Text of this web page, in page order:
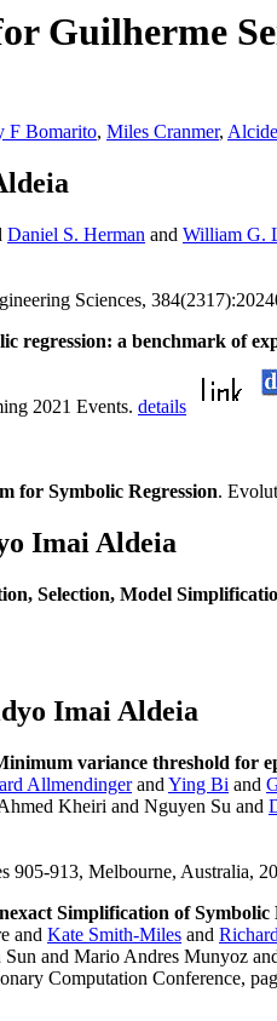
Guilherme
F Bomarito, Miles Cranmer,
Daniel S. Herman and William G.
Sciences,
regression: a benchmark of
2021 Events. details
for Symbolic Regression.
Imai Aldeia
Selection, Model
Imai Aldeia
variance threshold for
Allmendingerand Ying Bi and
Kheiri and Nguyen Su and
905-913, Melbourne, Australia,
Simplification of Symbolic
and Kate Smith-Miles and
Sun and Mario Andres Munyoz
Computation Conference,